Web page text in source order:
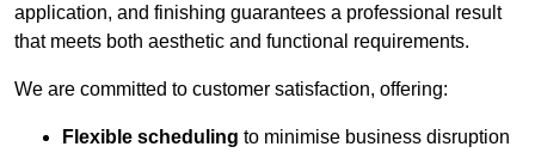
application, and finishing guarantees a professional result
that meets both aesthetic and functional requirements.
We are committed to customer satisfaction, offering:
Flexible scheduling to minimise business disruption